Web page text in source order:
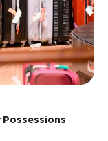
Possessions